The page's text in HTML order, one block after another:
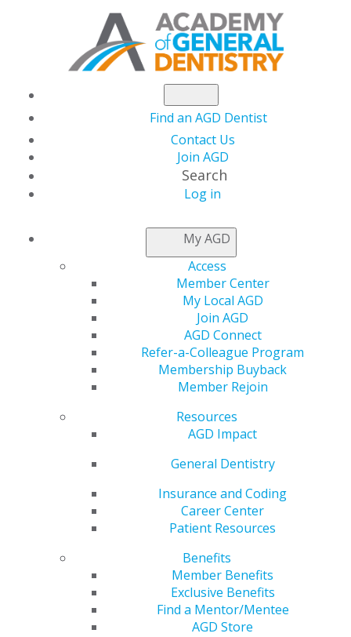
Find an AGD Dentist
Contact Us
Join AGD
Search
Log in
My AGD
Access
Member Center
My Local AGD
Join AGD
AGD Connect
Refer-a-Colleague Program
Membership Buyback
Member Rejoin
Resources
AGD Impact
General Dentistry
Insurance and Coding
Career Center
Patient Resources
Benefits
Member Benefits
Exclusive Benefits
Find a Mentor/Mentee
AGD Store
NEWSROOM
AGD2024 General and
Course Registrations
Open Tomorrow
AGD Staff
General and
course
registrations
for